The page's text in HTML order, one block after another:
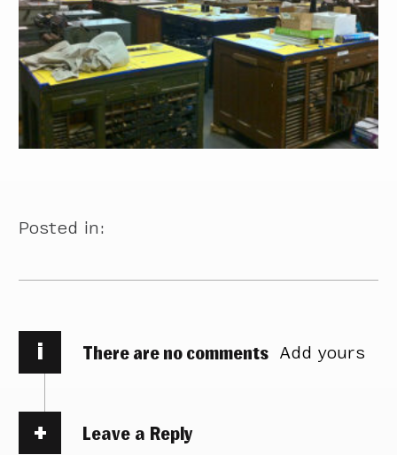
Posted in:
i There are no comments Add yours
Leave a Reply